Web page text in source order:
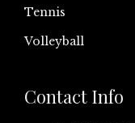
Tennis
Volleyball
Contact Info